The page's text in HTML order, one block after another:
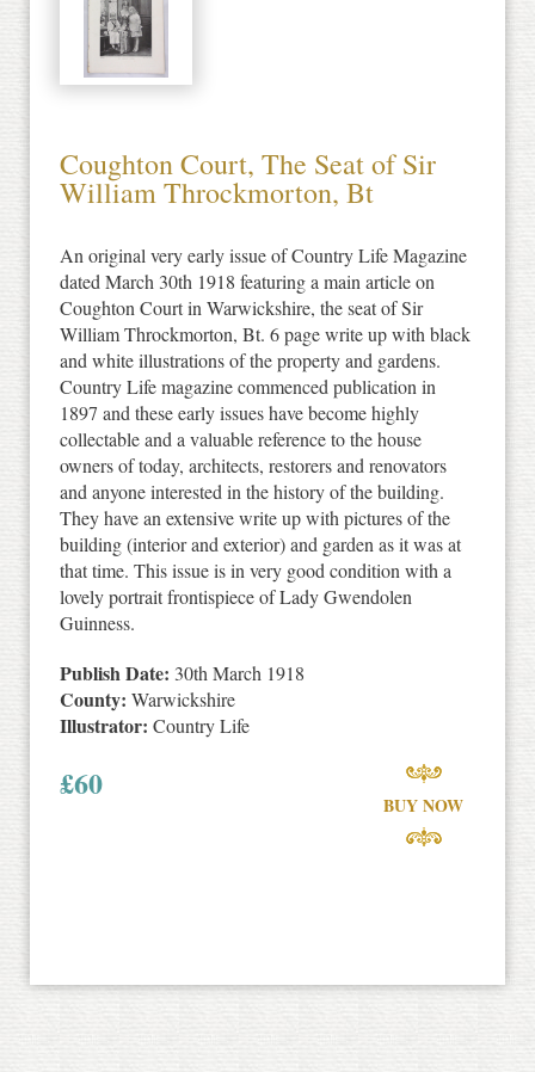
Coughton Court, The Seat of Sir
William Throckmorton, Bt
An original very early issue of Country Life Magazine
dated March 30th 1918 featuring a main article on
Coughton Court in Warwickshire, the seat of Sir
William Throckmorton, Bt. 6 page write up with black
and white illustrations of the property and gardens.
Country Life magazine commenced publication in
1897 and these early issues have become highly
collectable and a valuable reference to the house
owners of today, architects, restorers and renovators
and anyone interested in the history of the building.
They have an extensive write up with pictures of the
building (interior and exterior) and garden as it was at
that time. This issue is in very good condition with a
lovely portrait frontispiece of Lady Gwendolen
Guinness.
Publish Date: 30th March 1918
County: Warwickshire
Illustrator: Country Life
£60
BUY NOW